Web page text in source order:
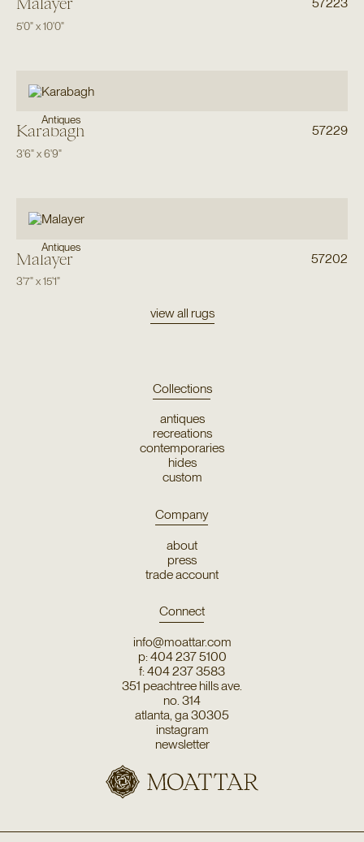
5'0"x10'0"
Antiques
Karabagh 57229
3'6"x6'9"
Antiques
Malayer 57202
3'7"x15'1"
view all rugs
Collections
antiques
recreations
contemporaries
hides
custom
Company
about
press
trade account
Connect
info@moattar.com
p: 404 237 5100
f: 404 237 3583
351 peachtree hills ave.
no. 314
atlanta, ga 30305
instagram
newsletter